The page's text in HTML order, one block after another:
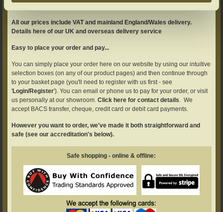
All our prices include VAT and mainland England/Wales delivery.
Details here of our UK and overseas delivery service
Easy to place your order and pay...
You can simply place your order here on our website by using our intuitive
selection boxes (on any of our product pages) and then continue through
to your basket page (you'll need to register with us first - see
'Login/Register'). You can email or phone us to pay for your order, or visit
us personally at our showroom.Click here for contact details. We
accept BACS transfer, cheque, credit card or debit card payments.
However you want to order, we've made it both straightforward and
safe (see our accreditation's below).
Safe shopping - online & offline: